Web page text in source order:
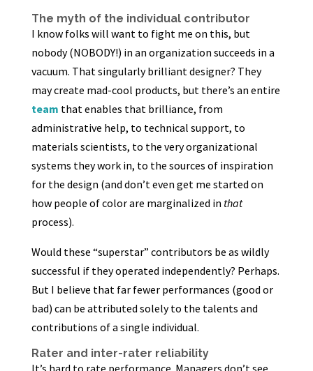
The myth of the individual contributor
I know folks will want to fight me on this, but
nobody (NOBODY!) in an organization succeeds in a
vacuum. That singularly brilliant designer? They
may create mad-cool products, but there’s an entire
team that enables that brilliance, from
administrative help, to technical support, to
materials scientists, to the very organizational
systems they work in, to the sources of inspiration
for the design (and don’t even get me started on
how people of color are marginalized in that
process).
Would these “superstar” contributors be as wildly
successful if they operated independently? Perhaps.
But I believe that far fewer performances (good or
bad) can be attributed solely to the talents and
contributions of a single individual.
Rater and inter-rater reliability
It’s hard to rate performance. Managers don’t see